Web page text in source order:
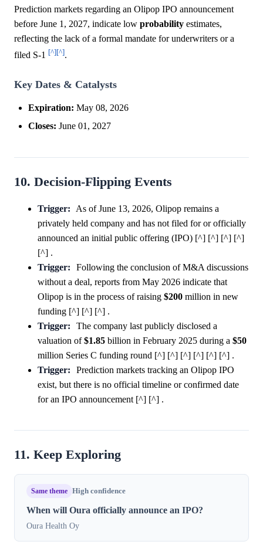
Prediction markets regarding an Olipop IPO announcement
before June 1, 2027, indicate low probability estimates,
reflecting the lack of a formal mandate for underwriters or a
filed S-1 [^][^].
Key Dates & Catalysts
Expiration: May 08, 2026
Closes: June 01, 2027
10. Decision-Flipping Events
Trigger:
As of June 13, 2026, Olipop remains a
privately held company and has not filed for or officially
announced an initial public offering (IPO) [^] [^] [^] [^]
[^] .
Trigger:
Following the conclusion of M&A discussions
without a deal, reports from May 2026 indicate that
Olipop is in the process of raising $200 million in new
funding [^] [^] [^] .
Trigger:
The company last publicly disclosed a
valuation of$1.85 billion in February 2025 during a $50
million Series C funding round [^] [^] [^] [^] [^] [^] .
Trigger:
Prediction markets tracking an Olipop IPO
exist, but there is no official timeline or confirmed date
for an IPO announcement [^] [^] .
11. Keep Exploring
Same theme High confidence
When will Oura officially announce an IPO?
Oura Health Oy